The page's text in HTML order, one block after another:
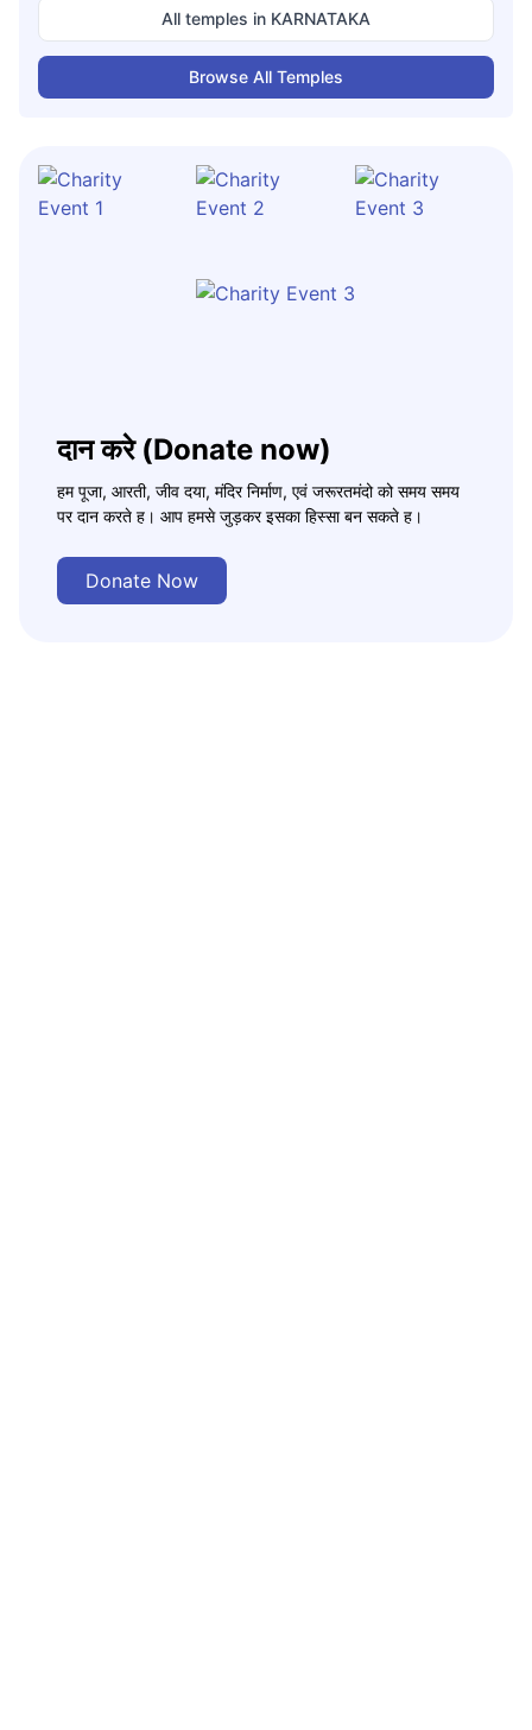
All temples in KARNATAKA
Browse All Temples
दान करे (Donate now)
हम पूजा, आरती, जीव दया, मंदिर निर्माण, एवं जरूरतमंदो को समय समय
पर दान करते ह। आप हमसे जुड़कर इसका हिस्सा बन सकते ह।
Donate Now